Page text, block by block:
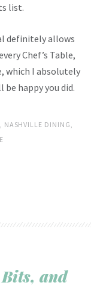
list.
definitely allows
Chef’s Table,
which I absolutely
be happy you did.
NASHVILLE DINING
and